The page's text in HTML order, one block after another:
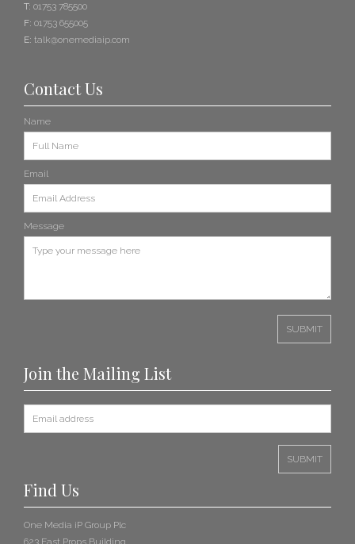
T: 01753 785500
F: 01753 655005
E: talk@onemediaip.com
Contact Us
Name
Email
Message
Join the Mailing List
Find Us
One Media iP Group Plc
623 East Props Building